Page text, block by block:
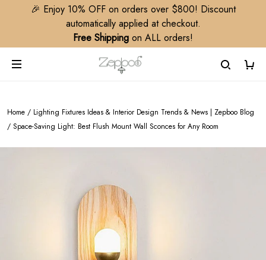
🎉 Enjoy 10% OFF on orders over $800! Discount
automatically applied at checkout.
Free Shipping on ALL orders!
Home / Lighting Fixtures Ideas & Interior Design Trends & News | Zepboo Blog
/ Space-Saving Light: Best Flush Mount Wall Sconces for Any Room